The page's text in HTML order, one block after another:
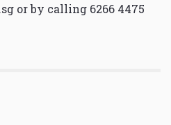
or by calling 6266 4475